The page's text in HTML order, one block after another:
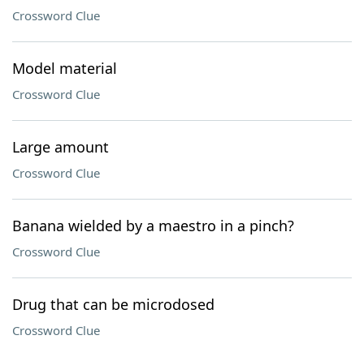
Crossword Clue
Model material
Crossword Clue
Large amount
Crossword Clue
Banana wielded by a maestro in a pinch?
Crossword Clue
Drug that can be microdosed
Crossword Clue